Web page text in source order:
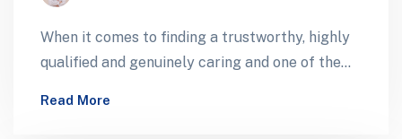
When it comes to finding a trustworthy, highly
qualified and genuinely caring and one of the
Read More